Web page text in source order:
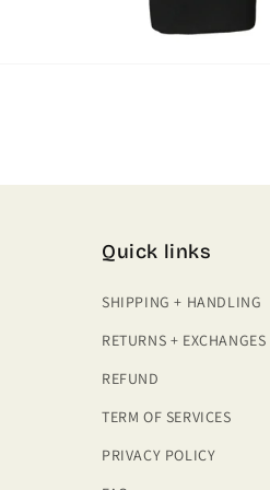
Quick links
SHIPPING + HANDLING
RETURNS + EXCHANGES
REFUND
TERM OF SERVICES
PRIVACY POLICY